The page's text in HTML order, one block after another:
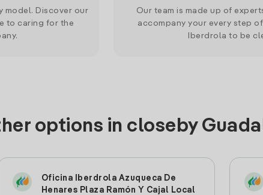
model. Discover our
to caring for the
Our team is made up of
accompany your every step
Iberdrola to be
options in closeby
Oficina Iberdrola Azuqueca De
Henares Plaza Ramón Y Cajal Local